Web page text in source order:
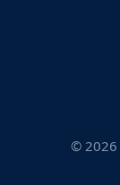
© 2026